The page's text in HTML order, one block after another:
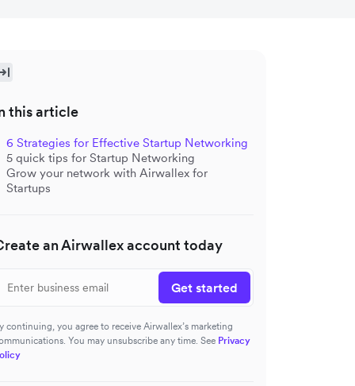
this article
6 Strategies for Effective Startup Networking
5 quick tips for Startup Networking
Grow your network with Airwallex for
Startups
an Airwallex account today
Get started
continuing, you agree to receive Airwallex’s marketing
You may unsubscribe any time. See Privacy